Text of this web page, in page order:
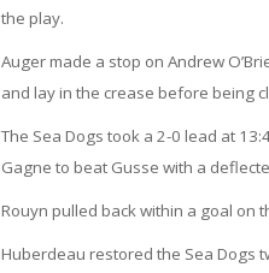
the play.
Auger made a stop on Andrew
and lay in the crease before being
The Sea Dogs took a 2-0 lead at
Gagne to beat Gusse with a
Rouyn pulled back within a goal on
Huberdeau restored the Sea Dogs